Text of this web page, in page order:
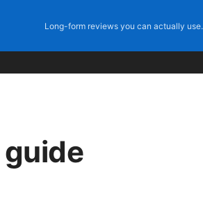
Long-form reviews you can actually use.